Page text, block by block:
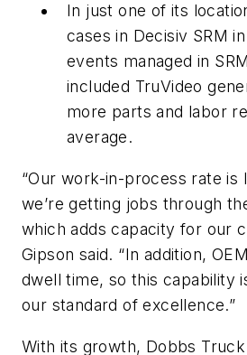
In just one of its
cases in Decisiv SRM
events managed in
included TruVideo
more parts and labor
average.
“Our work-in-process rate is
we’re getting jobs through
which adds capacity for our
Gipson said. “In addition,
dwell time, so this capability
our standard of excellence.”
With its growth, Dobbs